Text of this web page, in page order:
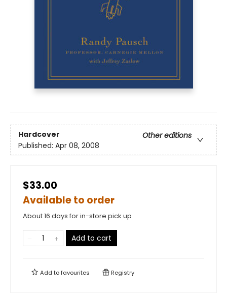
Hardcover
Other editions
Published: Apr 08, 2008
$33.00
Available to order
About 16 days for in-store pick up
Add to cart
Add tofavourites Registry